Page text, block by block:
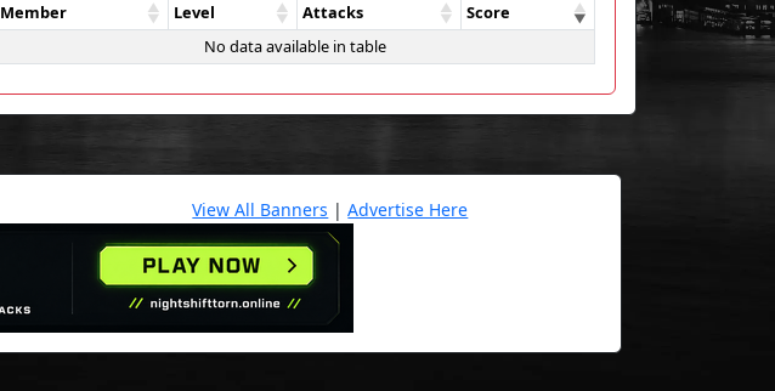
Member Level Attacks
Score
No data available in table
View All Banners |Advertise Here